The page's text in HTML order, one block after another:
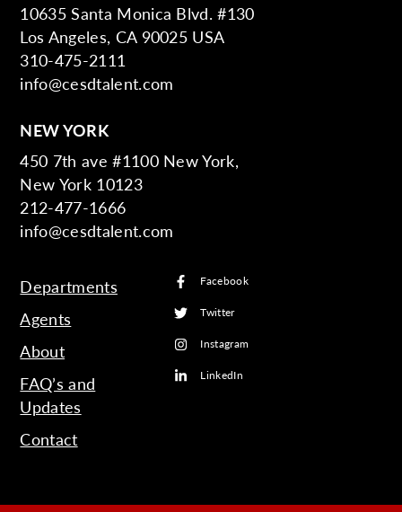
10635 Santa Monica Blvd. #130
Los Angeles, CA 90025 USA
310-475-2111
info@cesdtalent.com
NEW YORK
450 7th ave #1100 New York,
New York 10123
212-477-1666
info@cesdtalent.com
Departments
Agents
About
FAQ’s and
Updates
Contact
Facebook
Twitter
Instagram
LinkedIn